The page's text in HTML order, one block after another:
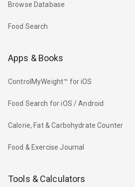
Browse Database
Food Search
Apps & Books
ControlMyWeight™ for iOS
Food Search for iOS / Android
Calorie, Fat & Carbohydrate Counter
Food & Exercise Journal
Tools & Calculators